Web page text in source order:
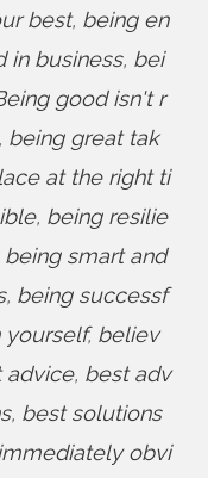
best, being en
in business, bei
good isn't r
being great tak
at the right ti
, being resilie
being smart and
, being successf
yourself, believ
advice, best adv
, best solutions
obvi